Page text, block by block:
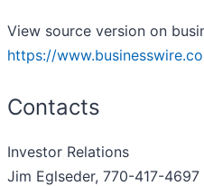
View source version on
https://
Contacts
Investor Relations
Jim Eglseder, 770-417-4697